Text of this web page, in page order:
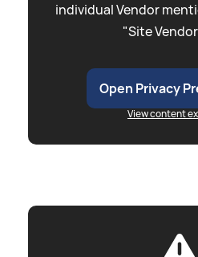
individual Vendor
"Site
Open Privacy
View content